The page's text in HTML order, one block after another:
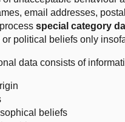
email addresses,
special category
political beliefs only
data consists of
beliefs